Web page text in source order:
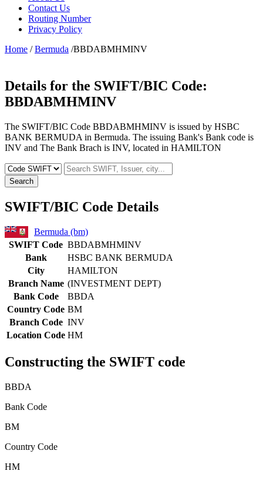
Contact Us
Routing Number
Privacy Policy
Home /Bermuda /BBDABMHMINV
Details for the SWIFT/BIC Code:
BBDABMHMINV
The SWIFT/BIC Code BBDABMHMINV is issued by HSBC
BANK BERMUDA in Bermuda. The issuing Bank's Bank code is
INV and The Bank Brach is INV, located in HAMILTON
Search
SWIFT/BIC Code Details
Bermuda (bm)
SWIFT Code BBDABMHMINV
Bank
HSBC BANK BERMUDA
City
HAMILTON
Branch Name (INVESTMENT DEPT)
Bank Code
BBDA
Country Code BM
Branch Code INV
Location Code HM
Constructing the SWIFT code
BBDA
Bank Code
BM
Country Code
HM